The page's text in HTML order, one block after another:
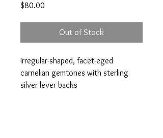
$80.00
Out of Stock
Irregular-shaped, facet-eged
carnelian gemtones with sterling
silver lever backs